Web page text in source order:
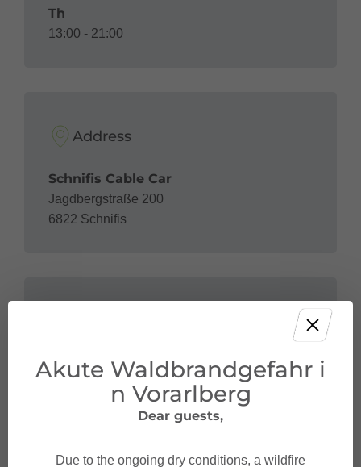
Th
13:00 - 21:00
Address
Schnifis Cable Car
Jagdbergstraße 200
6822 Schnifis
+43 5524 51 61
betriebsleitung@seilbahn-schnifis.at
Akute Waldbrandgefahr i
n Vorarlberg
Dear guests,
Due to the ongoing dry conditions, a wildfire